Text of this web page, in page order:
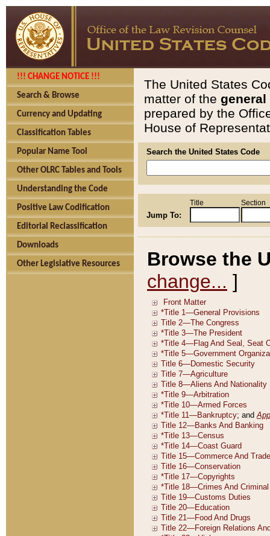
!!! CHANGE NOTICE !!!
Search & Browse
Currency and Updating
Classification Tables
Popular Name Tool
Other OLRC Tables and Tools
Understanding the Code
Positive Law Codification
Editorial Reclassification
Downloads
Other Legislative Resources
The United States
matter of the general
prepared by the
House of
Search the United States Code
Jump To:
Title Section
Browse the
change... ]